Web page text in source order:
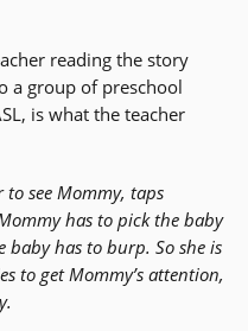
reading the story
a group of preschool
is what the teacher
to see Mommy, taps
has to pick the baby
has to burp. So she is
to get Mommy’s attention,